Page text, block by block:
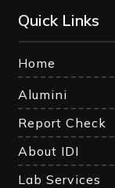
Quick Links
Home
Alumini
Report Check
About IDI
Lab Services